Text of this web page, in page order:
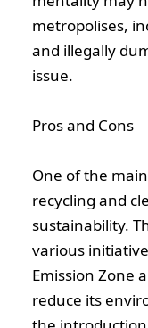
metropolises,
and illegally
issue.
Pros and Cons
One of the
recycling and
sustainability.
various
Emission Zone
reduce its